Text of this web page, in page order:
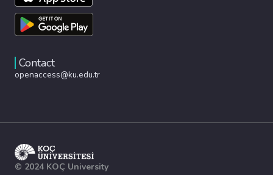
Contact
openaccess@ku.edu.tr
© 2024 KOÇ University